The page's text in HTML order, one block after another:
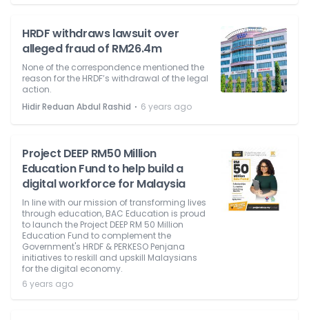
HRDF withdraws lawsuit over
alleged fraud of RM26.4m
None of the correspondence mentioned the
reason for the HRDF’s withdrawal of the legal
action.
Hidir Reduan Abdul Rashid ⋅ 6 years ago
Project DEEP RM50 Million
Education Fund to help build a
digital workforce for Malaysia
In line with our mission of transforming lives
through education, BAC Education is proud
to launch the Project DEEP RM 50 Million
Education Fund to complement the
Government's HRDF & PERKESO Penjana
initiatives to reskill and upskill Malaysians
for the digital economy.
6 years ago